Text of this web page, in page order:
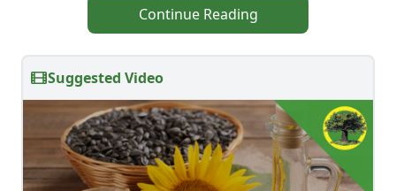
Continue Reading
Suggested Video